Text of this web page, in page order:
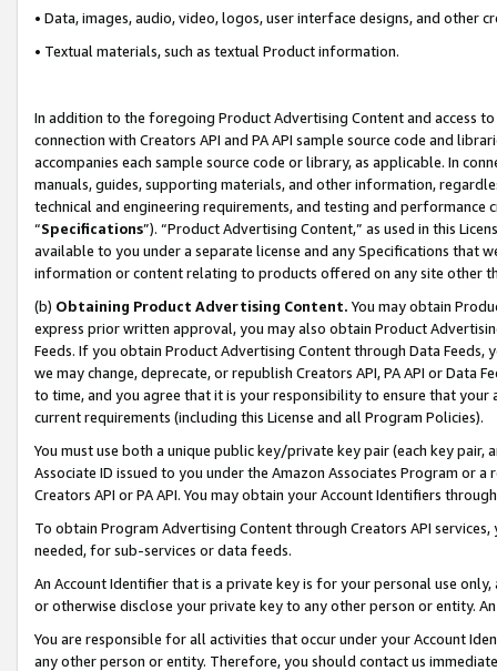
• Data, images, audio, video, logos, user interface designs, and other
• Textual materials, such as textual Product information.
In addition to the foregoing Product Advertising Content and access
connection with Creators API and PA API sample source code and
accompanies each sample source code or library, as applicable. In
manuals, guides, supporting materials, and other information,
technical and engineering requirements, and testing and
“Specifications”). “Product Advertising Content,” as used in this
available to you under a separate license and any Specifications that
information or content relating to products offered on any site other
(b) Obtaining Product Advertising Content. You may obtain
express prior written approval, you may also obtain Product
Feeds. If you obtain Product Advertising Content through Data Feeds,
we may change, deprecate, or republish Creators API, PA API or Data
to time, and you agree that it is your responsibility to ensure that your
current requirements (including this License and all Program Policies).
You must use both a unique public key/private key pair (each key pair,
Associate ID issued to you under the Amazon Associates Program or
Creators API or PA API. You may obtain your Account Identifiers
To obtain Program Advertising Content through Creators API
needed, for sub-services or data feeds.
An Account Identifier that is a private key is for your personal use
or otherwise disclose your private key to any other person or entity.
You are responsible for all activities that occur under your Account
any other person or entity. Therefore, you should contact us